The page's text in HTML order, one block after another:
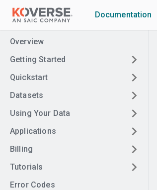
Documentation
Overview
Getting Started
Quickstart
Datasets
Using Your Data
Applications
Billing
Tutorials
Error Codes